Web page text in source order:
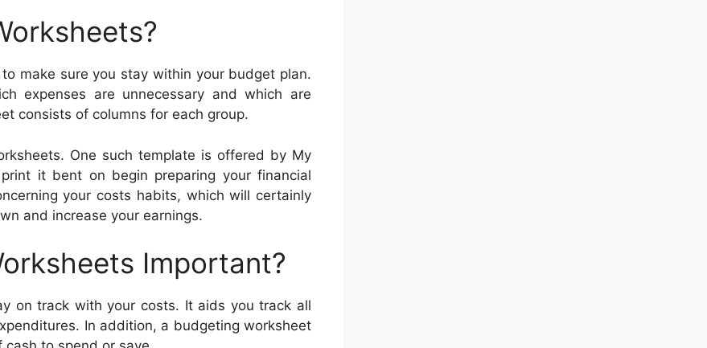
make sure you stay within your budget plan.
expenses are unnecessary and which are
consists of columns for each group.
One such template is offered by My
it bent on begin preparing your financial
your costs habits, which will certainly
and increase your earnings.
Important?
on track with your costs. It aids you track all
In addition, a budgeting worksheet